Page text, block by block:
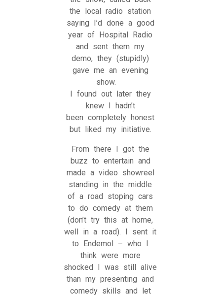
the local radio station
saying I’d done a good
year of Hospital Radio
and sent them my
demo, they (stupidly)
gave me an evening
show.
I found out later they
knew I hadn’t
been completely honest
but liked my initiative.
From there I got the
buzz to entertain and
made a video showreel
standing in the middle
of a road stoping cars
to do comedy at them
(don’t try this at home,
well in a road). I sent it
to Endemol – who I
think were more
shocked I was still alive
than my presenting and
comedy skills and let